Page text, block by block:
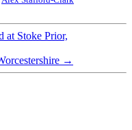
at Stoke Prior,
→